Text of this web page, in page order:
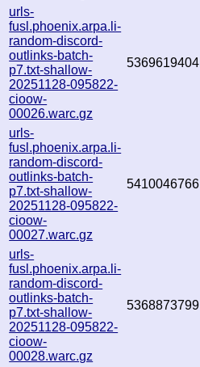
urls-
fusl.phoenix.arpa.li-
random-discord-
outlinks-batch-
p7.txt-shallow-
20251128-095822-
cioow-
00026.warc.gz
5369619404
urls-
fusl.phoenix.arpa.li-
random-discord-
outlinks-batch-
p7.txt-shallow-
20251128-095822-
cioow-
00027.warc.gz
5410046766
urls-
fusl.phoenix.arpa.li-
random-discord-
outlinks-batch-
p7.txt-shallow-
20251128-095822-
cioow-
00028.warc.gz
5368873799